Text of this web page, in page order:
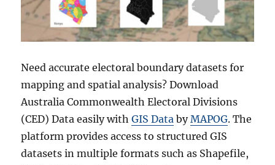
Need accurate electoral boundary datasets for
mapping and spatial analysis? Download
Australia Commonwealth Electoral Divisions
(CED) Data easily withGIS Data byMAPOG. The
platform provides access to structured GIS
datasets in multiple formats such as Shapefile,